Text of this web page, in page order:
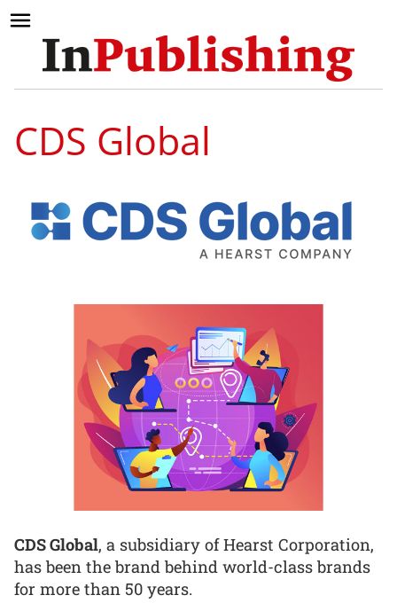
CDS Global
CDS Global, a subsidiary of Hearst Corporation,
has been the brand behind world-class brands
for more than 50 years.